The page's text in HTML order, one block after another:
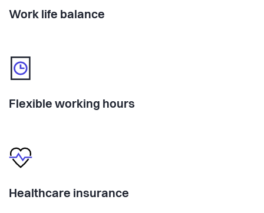
Work life balance
Flexible working hours
Healthcare insurance